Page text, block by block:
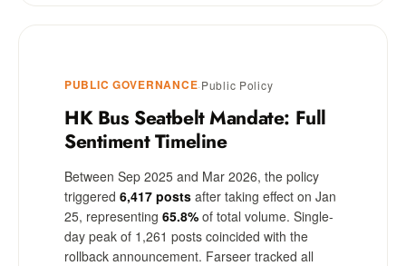
PUBLIC GOVERNANCE·Public Policy
HK Bus Seatbelt Mandate: Full
Sentiment Timeline
Between Sep 2025 and Mar 2026, the policy
triggered 6,417 posts after taking effect on Jan
25, representing 65.8% of total volume. Single-
day peak of 1,261 posts coincided with the
rollback announcement. Farseer tracked all